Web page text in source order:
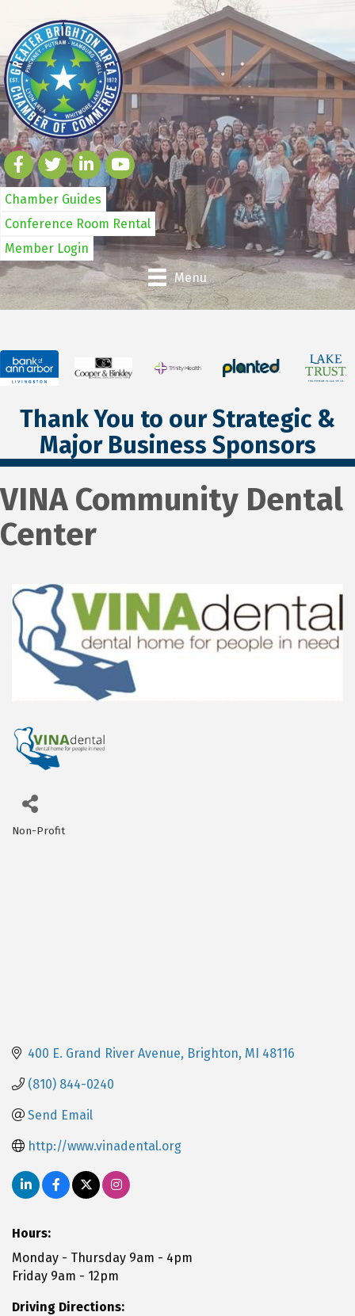
Chamber Guides
Conference Room Rental
Member Login
Menu
Thank You to our Strategic &
Major Business Sponsors
VINA Community Dental
Center
Non-Profit
400 E. Grand River Avenue Brighton MI 48116
(810) 844-0240
Send Email
http://www.vinadental.org
Hours:
Monday - Thursday 9am - 4pm
Friday 9am - 12pm
Driving Directions: